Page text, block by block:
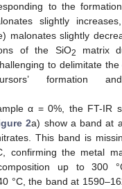
to the
slightly
malonates slightly
of the SiO2
matrix
to delimitate
formation
α = 0%, the FT-IR
2a) show a band at
This band is
confirming the metal
up to 300
°C, the band at